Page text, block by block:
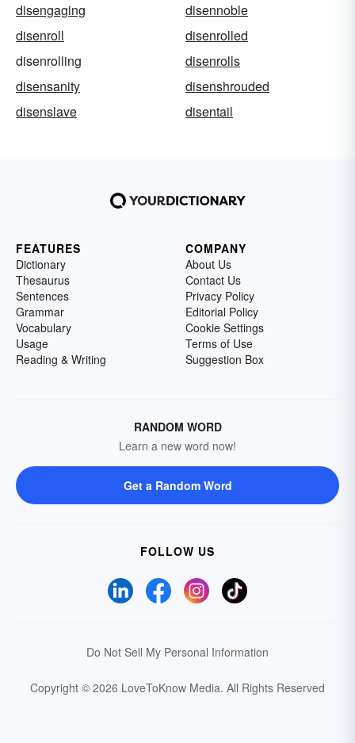
disengaging
disennoble
disenroll
disenrolled
disenrolling
disenrolls
disensanity
disenshrouded
disenslave
disentail
FEATURES
Dictionary
Thesaurus
Sentences
Grammar
Vocabulary
Usage
Reading & Writing
COMPANY
About Us
Contact Us
Privacy Policy
Editorial Policy
Cookie Settings
Terms of Use
Suggestion Box
RANDOM WORD
Learn a new word now!
Get a Random Word
FOLLOW US
Do Not Sell My Personal Information
Copyright © 2026 LoveToKnow Media. All Rights Reserved